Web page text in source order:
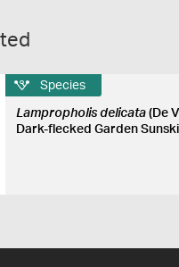
Species
Lampropholis delicata(De
Dark-flecked Garden